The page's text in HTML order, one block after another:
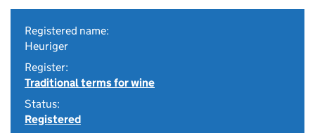
Registered name:
Heuriger
Register:
Traditional terms for wine
Status:
Registered